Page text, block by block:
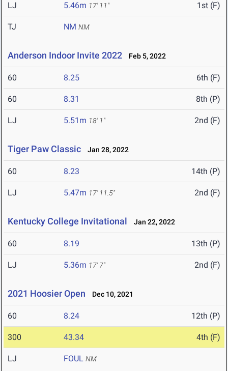
LJ 5.46m 17' 11" 1st (F)
TJ NM NM
Anderson Indoor Invite 2022 Feb 5, 2022
60 8.25 6th (F)
60 8.31 8th (P)
LJ 5.51m 18' 1" 2nd (F)
Tiger Paw Classic Jan 28, 2022
60 8.23 14th (P)
LJ 5.47m 17' 11.5" 2nd (F)
Kentucky College Invitational Jan 22, 2022
60 8.19 13th (P)
LJ 5.36m 17' 7" 2nd (F)
2021 Hoosier Open Dec 10, 2021
60 8.24 12th (P)
300 43.34 4th (F)
LJ FOUL NM